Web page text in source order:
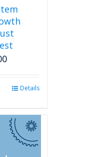
Details